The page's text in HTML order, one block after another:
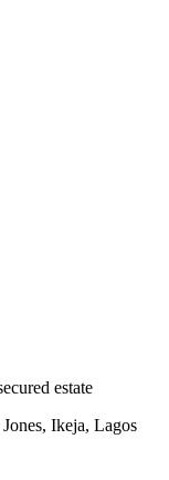
estate
Ikeja, Lagos